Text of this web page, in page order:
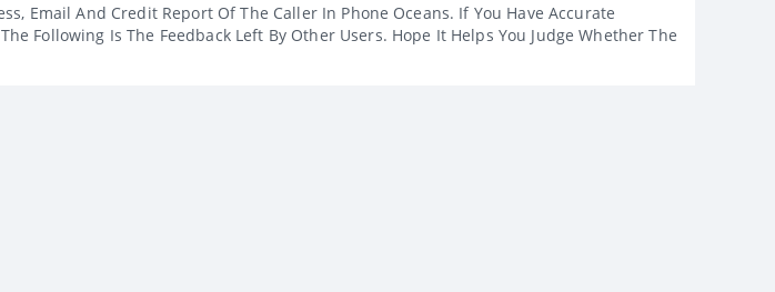
Email And Credit Report Of The Caller In Phone Oceans. If You Have Accurate
Following Is The Feedback Left By Other Users. Hope It Helps You Judge Whether The